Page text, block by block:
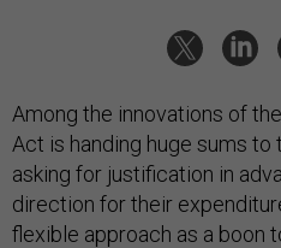
Among the innovations of
Act is handing huge sums
asking for justification in
direction for their
flexible approach as a boon